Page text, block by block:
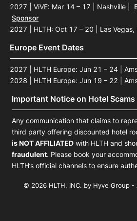
2027 | ViVE: Mar 14 – 17 | Nashville
Sponsor
2027 | HLTH: Oct 17 – 20 | Las Vegas,
Europe Event Dates
2027 | HLTH Europe: Jun 21 – 24 |
2028 | HLTH Europe: Jun 19 – 22 |
Important Notice on Hotel Scams
Any communication that claims to
third party offering discounted hotel
is NOT AFFILIATED with HLTH and
fraudulent. Please book your
HLTH’s official channels to ensure
© 2026 HLTH, INC. by Hyve Group -